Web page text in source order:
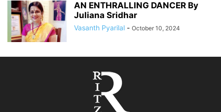
AN ENTHRALLING DANCER By
Juliana Sridhar
Vasanth Pyarilal - October 10, 2024